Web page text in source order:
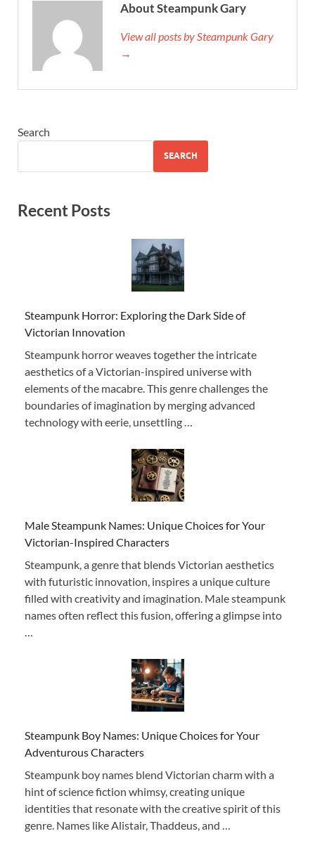
About Steampunk Gary
View all posts by Steampunk Gary
→
Search
SEARCH
Recent Posts
Steampunk Horror: Exploring the Dark Side of
Victorian Innovation
Steampunk horror weaves together the intricate
aesthetics of a Victorian-inspired universe with
elements of the macabre. This genre challenges the
boundaries of imagination by merging advanced
technology with eerie, unsettling …
Male Steampunk Names: Unique Choices for Your
Victorian-Inspired Characters
Steampunk, a genre that blends Victorian aesthetics
with futuristic innovation, inspires a unique culture
filled with creativity and imagination. Male steampunk
names often reflect this fusion, offering a glimpse into
Steampunk Boy Names: Unique Choices for Your
Adventurous Characters
Steampunk boy names blend Victorian charm with a
hint of science fiction whimsy, creating unique
identities that resonate with the creative spirit of this
genre. Names like Alistair, Thaddeus, and …